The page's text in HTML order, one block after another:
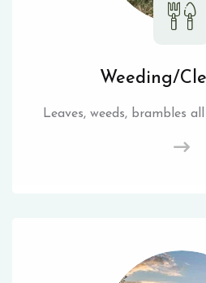
Weeding/
Leaves, weeds, brambles